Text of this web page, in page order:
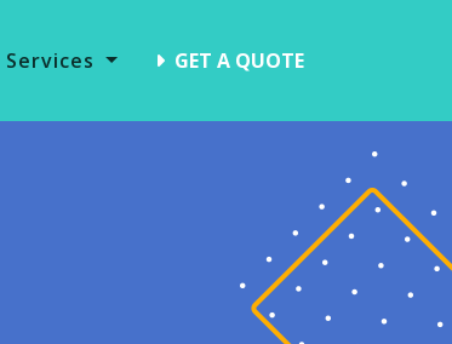
Services GET A QUOTE